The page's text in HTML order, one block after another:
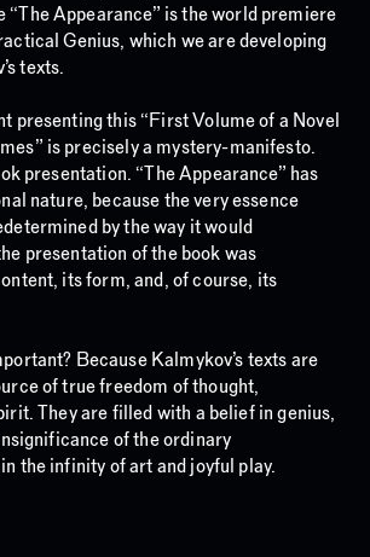
“The Appearance” is the world premiere
Genius, which we are developing
texts.
presenting this “First Volume of a Novel
is precisely a mystery-manifesto.
presentation. “The Appearance” has
nature, because the very essence
by the way it would
presentation of the book was
its form, and, of course, its
Because Kalmykov’s texts are
of true freedom of thought,
They are filled with a belief in genius,
of the ordinary
the infinity of art and joyful play.